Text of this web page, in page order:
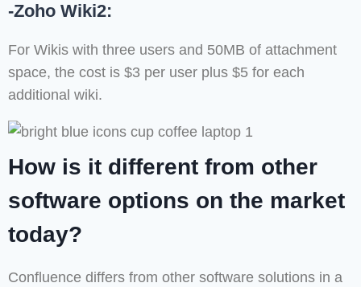
-Zoho Wiki2:
For Wikis with three users and 50MB of attachment
space, the cost is $3 per user plus $5 for each
additional wiki.
How is it different from other
software options on the market
today?
Confluence differs from other software solutions in a